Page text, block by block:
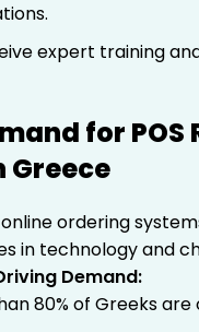
expert training
for POS
ordering
in technology and
Demand:
80% of Greeks